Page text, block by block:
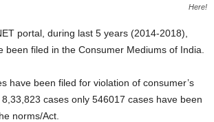
Here!
portal, during last 5 years (2014-2018),
been filed in the Consumer Mediums of India.
have been filed for violation of consumer’s
cases only 546017 cases have been
norms/Act.